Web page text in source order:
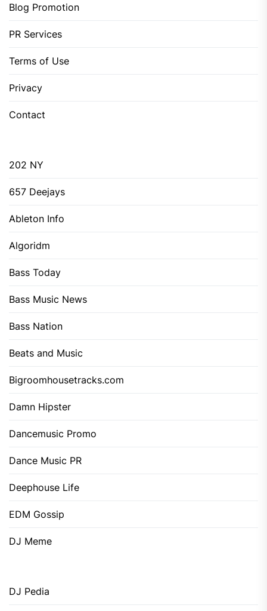
Blog Promotion
PR Services
Terms of Use
Privacy
Contact
202 NY
657 Deejays
Ableton Info
Algoridm
Bass Today
Bass Music News
Bass Nation
Beats and Music
Bigroomhousetracks.com
Damn Hipster
Dancemusic Promo
Dance Music PR
Deephouse Life
EDM Gossip
DJ Meme
DJ Pedia